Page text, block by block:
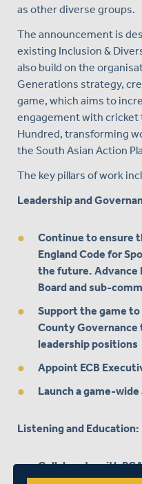
as other diverse groups.
The announcement is
existing Inclusion &
also build on the
Generations strategy,
game, which aims to
engagement with cricket
Hundred, transforming
the South Asian Action
The key pillars of work
Leadership and
Continue to ensure
England Code for
the future. Advance
Board and sub-
Support the game
County Governance
leadership positions
Appoint ECB
Launch a game-
Listening and Education:
Collaborate with